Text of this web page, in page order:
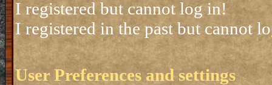
I registered but cannot log in!
I registered in the past but cannot
User Preferences and settings